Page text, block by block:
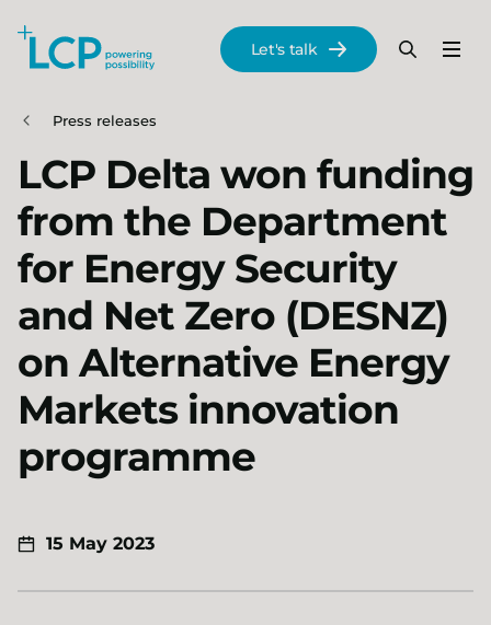
Skip to main content
Menu
Search
Let's talk
Press releases
LCP Delta won funding
from the Department
for Energy Security
and Net Zero (DESNZ)
on Alternative Energy
Markets innovation
programme
15 May 2023